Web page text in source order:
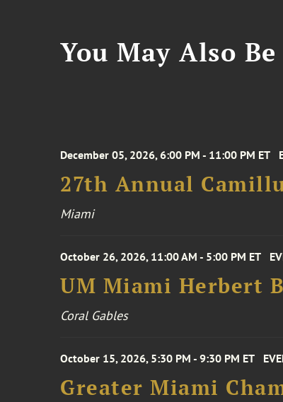
You May Also
December 05, 2026, 6:00 PM - 11:00 PM ET
27th Annual
Miami
October 26, 2026, 11:00 AM - 5:00 PM ET
UM Miami Herbert
Coral Gables
October 15, 2026, 5:30 PM - 9:30 PM ET
Greater Miami